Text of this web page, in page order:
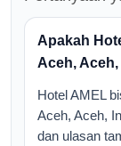
Apakah
Aceh,
Hotel AMEL
Aceh, Aceh,
dan ulasan